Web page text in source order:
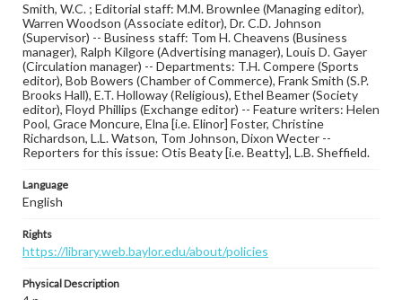
Smith, W.C. ; Editorial staff: M.M. Brownlee (Managing editor),
Warren Woodson (Associate editor), Dr. C.D. Johnson
(Supervisor) -- Business staff: Tom H. Cheavens (Business
manager), Ralph Kilgore (Advertising manager), Louis D. Gayer
(Circulation manager) -- Departments: T.H. Compere (Sports
editor), Bob Bowers (Chamber of Commerce), Frank Smith (S.P.
Brooks Hall), E.T. Holloway (Religious), Ethel Beamer (Society
editor), Floyd Phillips (Exchange editor) -- Feature writers: Helen
Pool, Grace Moncure, Elna [i.e. Elinor] Foster, Christine
Richardson, L.L. Watson, Tom Johnson, Dixon Wecter --
Reporters for this issue: Otis Beaty [i.e. Beatty], L.B. Sheffield.
Language
English
Rights
https://library.web.baylor.edu/about/policies
Physical Description